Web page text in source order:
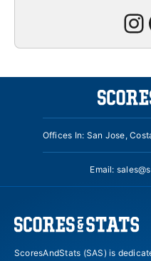
Offices In: San Jose,
Email:
ScoresAndStats (SAS) is